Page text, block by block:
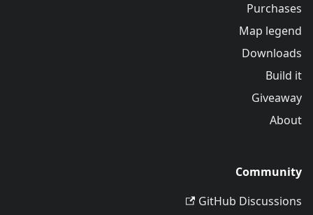
Purchases
Map legend
Downloads
Build it
Giveaway
About
Community
GitHub Discussions